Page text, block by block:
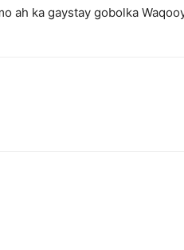
ah ka gaystay gobolka